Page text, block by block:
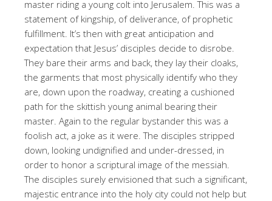
master riding a young colt into Jerusalem. This was a
statement of kingship, of deliverance, of prophetic
fulfillment. It’s then with great anticipation and
expectation that Jesus’ disciples decide to disrobe.
They bare their arms and back, they lay their cloaks,
the garments that most physically identify who they
are, down upon the roadway, creating a cushioned
path for the skittish young animal bearing their
master. Again to the regular bystander this was a
foolish act, a joke as it were. The disciples stripped
down, looking undignified and under-dressed, in
order to honor a scriptural image of the messiah.
The disciples surely envisioned that such a significant,
majestic entrance into the holy city could not help but